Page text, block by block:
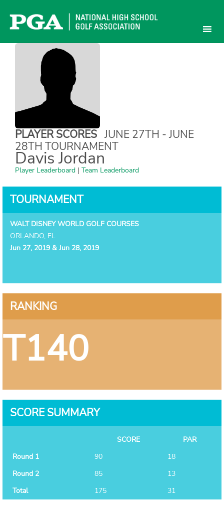
content
PLAYER SCORES JUNE 27TH - JUNE
28TH TOURNAMENT
Davis Jordan
Player Leaderboard | Team Leaderboard
TOURNAMENT
WALT DISNEY WORLD GOLF COURSES
ORLANDO, FL
Jun 27, 2019 & Jun 28, 2019
RANKING
T140
SCORE SUMMARY
SCORE
PAR
Round 1
90
18
Round 2
85
13
Total
175 31